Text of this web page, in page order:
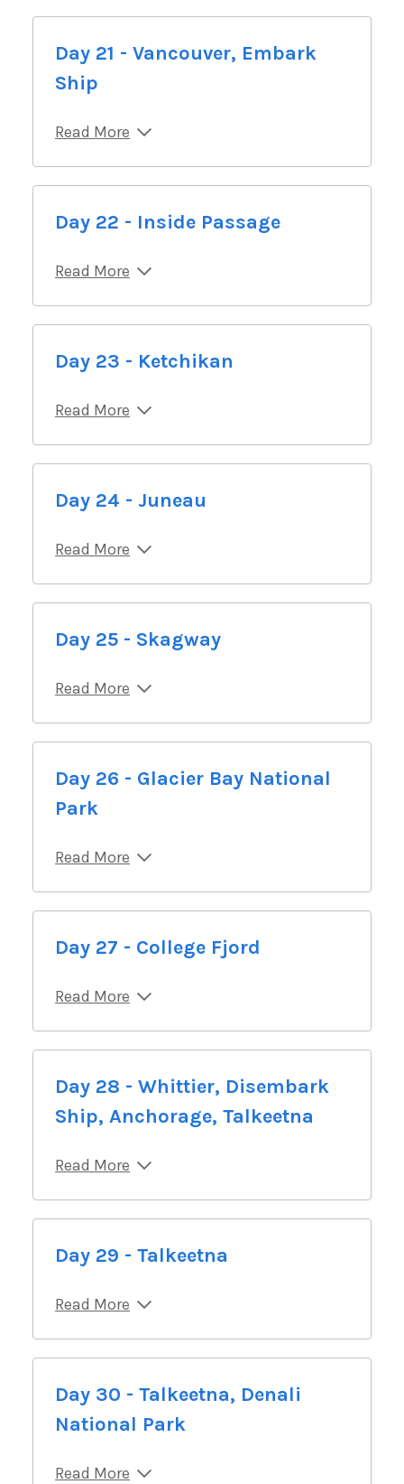
Day 21 - Vancouver, Embark
Ship
Read More
Day 22 - Inside Passage
Read More
Day 23 - Ketchikan
Read More
Day 24 - Juneau
Read More
Day 25 - Skagway
Read More
Day 26 - Glacier Bay National
Park
Read More
Day 27 - College Fjord
Read More
Day 28 - Whittier, Disembark
Ship, Anchorage, Talkeetna
Read More
Day 29 - Talkeetna
Read More
Day 30 - Talkeetna, Denali
National Park
Read More